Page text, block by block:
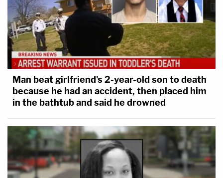
Man beat girlfriend's 2-year-old son to death
because he had an accident, then placed him
in the bathtub and said he drowned